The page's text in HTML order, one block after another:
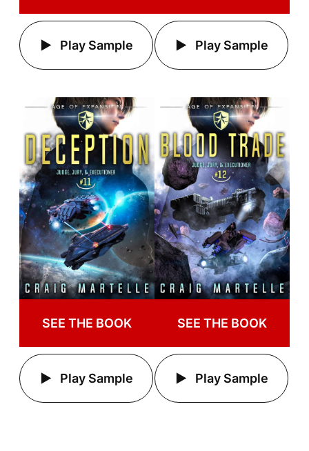
Play Sample Play Sample
SEE THE BOOK
Play Sample
SEE THE BOOK
Play Sample